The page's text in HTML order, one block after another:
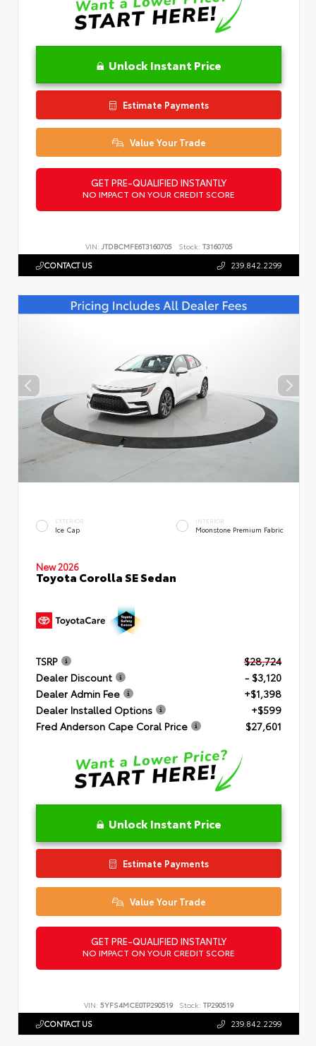
Unlock Instant Price
Estimate Payments
Value Your Trade
GET PRE-QUALIFIED INSTANTLY
NO IMPACT ON YOUR CREDIT SCORE
VIN: JTDBCMFE6T3160705 Stock: T3160705
CONTACT US 239.842.2299
EXTERIOR
Ice Cap
INTERIOR
Moonstone Premium Fabric
New 2026
Toyota Corolla SE Sedan
TSRP
$28,724
Dealer Discount
- $3,120
Dealer Admin Fee
+$1,398
Dealer Installed Options
+$599
Fred Anderson Cape Coral Price
$27,601
Unlock Instant Price
Estimate Payments
Value Your Trade
GET PRE-QUALIFIED INSTANTLY
NO IMPACT ON YOUR CREDIT SCORE
VIN: 5YFS4MCE0TP290519 Stock: TP290519
CONTACT US 239.842.2299